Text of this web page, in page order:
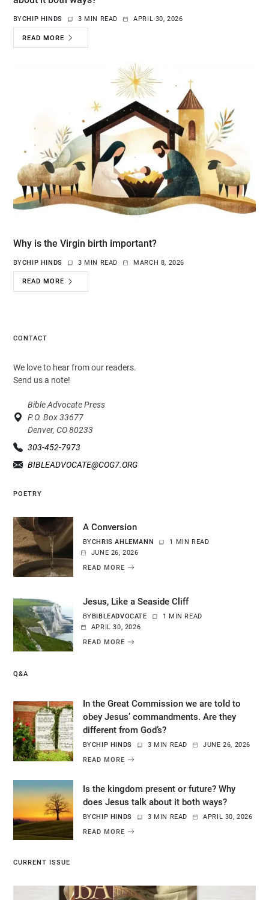
BYCHIP HINDS 3 MIN READ APRIL 30, 2026
READ MORE
Why is the Virgin birth important?
BYCHIP HINDS 3 MIN READ MARCH 8, 2026
READ MORE
CONTACT
We love to hear from our readers.
Send us a note!
Bible Advocate Press
P.O. Box 33677
Denver, CO 80233
303-452-7973
BIBLEADVOCATE@COG7.ORG
POETRY
A Conversion
BYCHRIS AHLEMANN
1 MIN READ
JUNE 26, 2026
READ MORE
Jesus, Like a Seaside Cliff
BYBIBLEADVOCATE
1 MIN READ
APRIL 30, 2026
READ MORE
Q&A
In the Great Commission we are told to
obey Jesus’ commandments. Are they
different from God’s?
BYCHIP HINDS 3 MIN READ
JUNE 26, 2026
READ MORE
Is the kingdom present or future? Why
does Jesus talk about it both ways?
BYCHIP HINDS 3 MIN READ
APRIL 30, 2026
READ MORE
CURRENT ISSUE